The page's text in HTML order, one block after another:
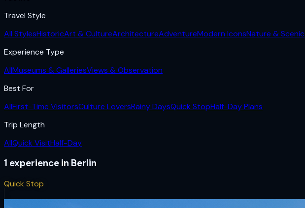
Travel Style
All StylesHistoricArt & CultureArchitectureAdventureModern IconsNature & Scenic
Experience Type
AllMuseums & GalleriesViews & Observation
Best For
AllFirst-Time VisitorsCulture LoversRainy DaysQuick StopHalf-Day Plans
Trip Length
AllQuick VisitHalf-Day
1 experience in Berlin
Quick Stop